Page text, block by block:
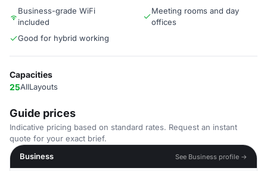
Business-grade WiFi
included
Meeting rooms and day
offices
Good for hybrid working
Capacities
25AllLayouts
Guide prices
Indicative pricing based on standard rates. Request an instant
quote for your exact brief.
Business
See Business profile →